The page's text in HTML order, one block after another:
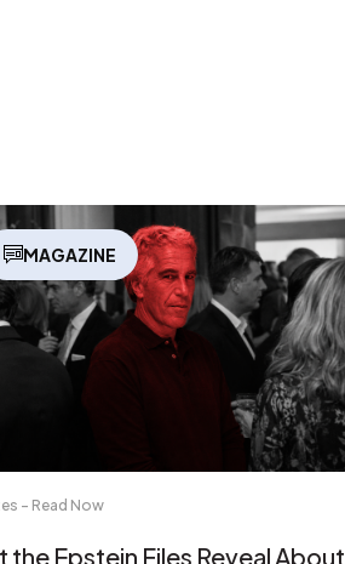
MAGAZINE
- Read Now
the Epstein Files Reveal About